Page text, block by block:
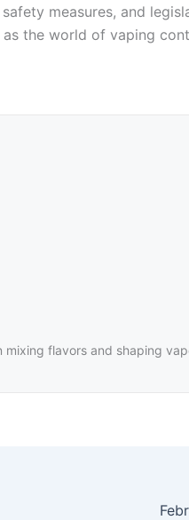
measures, and
the world of vaping
flavors and shaping